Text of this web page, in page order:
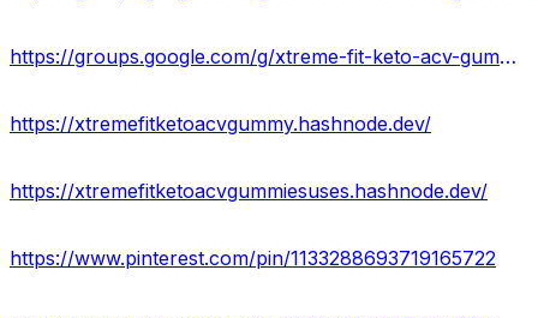
https://groups.google.com/g/xtreme-fit-keto-acv-gummies-work
https://xtremefitketoacvgummy.hashnode.dev/
https://xtremefitketoacvgummiesuses.hashnode.dev/
https://www.pinterest.com/pin/1133288693719165722